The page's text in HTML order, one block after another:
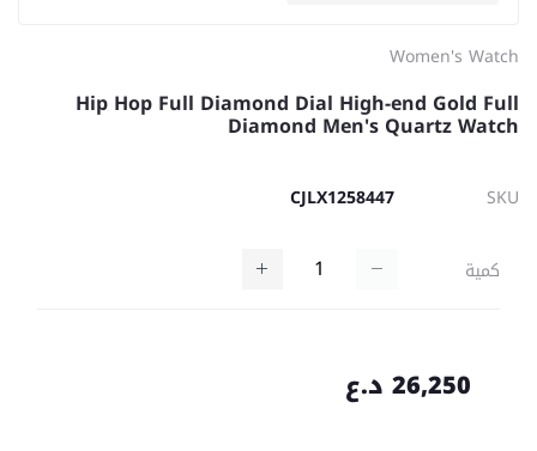
Women's Watch
Hip Hop Full Diamond Dial High-end Gold Full
Diamond Men's Quartz Watch
SKU
CJLX1258447
كمية
26,250 د.ع